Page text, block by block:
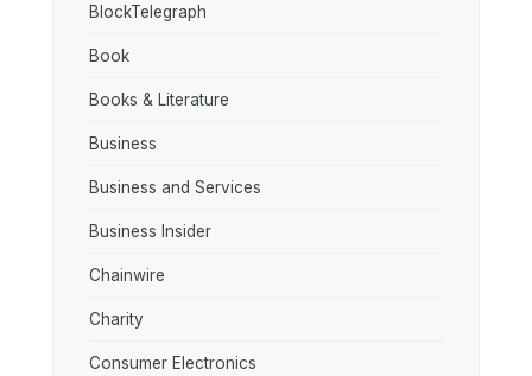
BlockTelegraph
Book
Books & Literature
Business
Business and Services
Business Insider
Chainwire
Charity
Consumer Electronics